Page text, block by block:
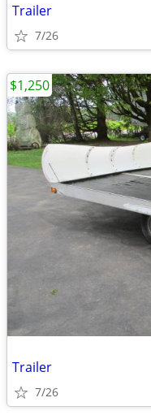
Trailer
7/26
Trailer
7/26
$1,250